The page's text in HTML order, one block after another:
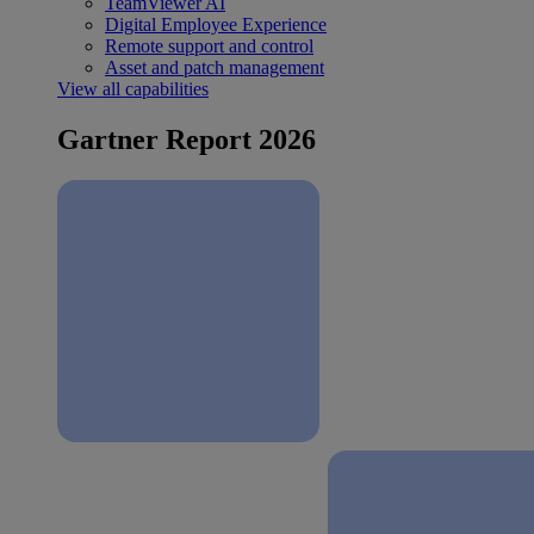
Digital Employee Experience
Remote support and control
Asset and patch management
View all capabilities
Gartner Report 2026